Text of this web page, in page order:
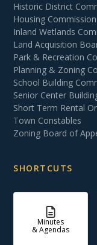
Historic District
Housing Commission
Inland Wetlands
Land Acquisition
Park & Recreation
Planning & Zoning
School Building
Senior Center
Short Term Rental
Town Constables
Zoning Board of
SHORTCUTS
Minutes
& Agendas